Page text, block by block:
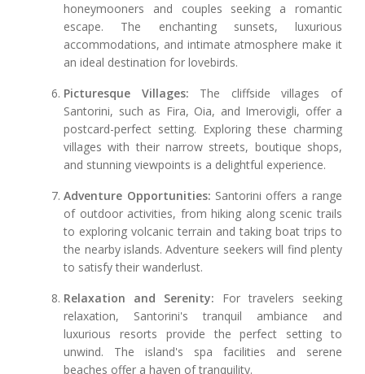
honeymooners and couples seeking a romantic
escape. The enchanting sunsets, luxurious
accommodations, and intimate atmosphere make it
an ideal destination for lovebirds.
Picturesque Villages: The cliffside villages of
Santorini, such as Fira, Oia, and Imerovigli, offer a
postcard-perfect setting. Exploring these charming
villages with their narrow streets, boutique shops,
and stunning viewpoints is a delightful experience.
Adventure Opportunities: Santorini offers a range
of outdoor activities, from hiking along scenic trails
to exploring volcanic terrain and taking boat trips to
the nearby islands. Adventure seekers will find plenty
to satisfy their wanderlust.
Relaxation and Serenity: For travelers seeking
relaxation, Santorini's tranquil ambiance and
luxurious resorts provide the perfect setting to
unwind. The island's spa facilities and serene
beaches offer a haven of tranquility.